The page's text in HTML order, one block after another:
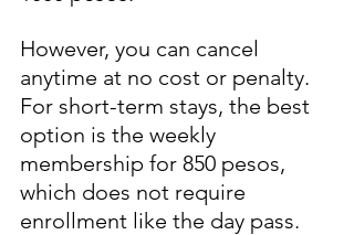
However, you can cancel
anytime at no cost or penalty.
For short-term stays, the best
option is the weekly
membership for 850 pesos,
which does not require
enrollment like the day pass.